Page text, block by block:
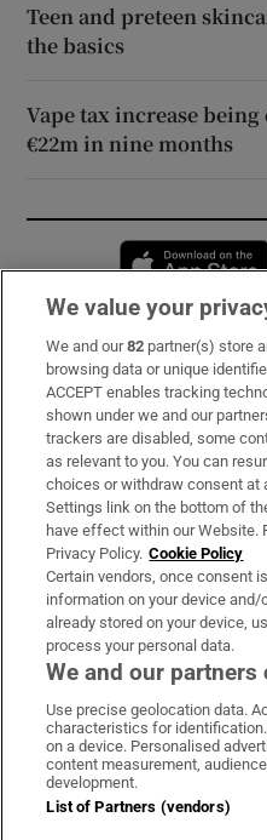
Teen and preteen
the basics
Vape tax increase
€22m in nine months
Subscribe
Support
About Us
Irish Times Products &
OUR PARTNERS:
Irish Times
Irish
Terms &
We value your
We and our82 partner(s) store
browsing data or unique
ACCEPT enables tracking
shown under we and our
trackers are disabled, some
as relevant to you. You can
choices or withdraw consent at
Settings link on the bottom of
have effect within our Website.
Privacy Policy. Cookie Policy
Certain vendors, once consent
information on your device
already stored on your device,
process your personal data.
We and our
Use precise geolocation data.
characteristics for
on a device. Personalised
content measurement,
development.
List of Partners (vendors)